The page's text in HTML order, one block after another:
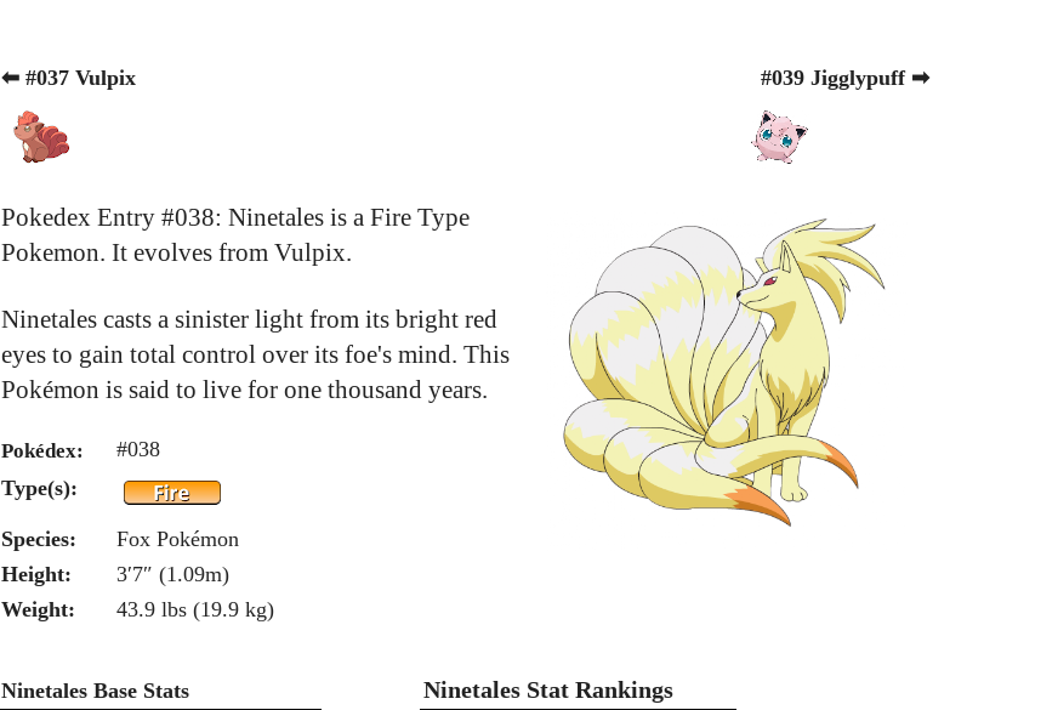
⬅ #037 Vulpix #039 Jigglypuff ➡
Pokedex Entry #038: Ninetales is a Fire Type
Pokemon. It evolves from Vulpix.
Ninetales casts a sinister light from its bright red
eyes to gain total control over its foe's mind. This
Pokémon is said to live for one thousand years.
Pokédex:
#038
Type(s):
Species:
Fox Pokémon
Height:
3′7″ (1.09m)
Weight:
43.9 lbs (19.9 kg)
Ninetales Base Stats Ninetales Stat Rankings